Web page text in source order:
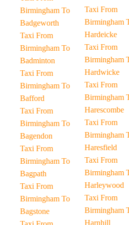
Birmingham To
Badgeworth
Taxi From
Birmingham To
Badminton
Taxi From
Birmingham To
Bafford
Taxi From
Birmingham To
Bagendon
Taxi From
Birmingham To
Bagpath
Taxi From
Birmingham To
Bagstone
Taxi From
Birmingham To
Hardeicke
Taxi From
Birmingham To
Hardwicke
Taxi From
Birmingham To
Harescombe
Taxi From
Birmingham To
Haresfield
Taxi From
Birmingham To
Harleywood
Taxi From
Birmingham To
Harnhill